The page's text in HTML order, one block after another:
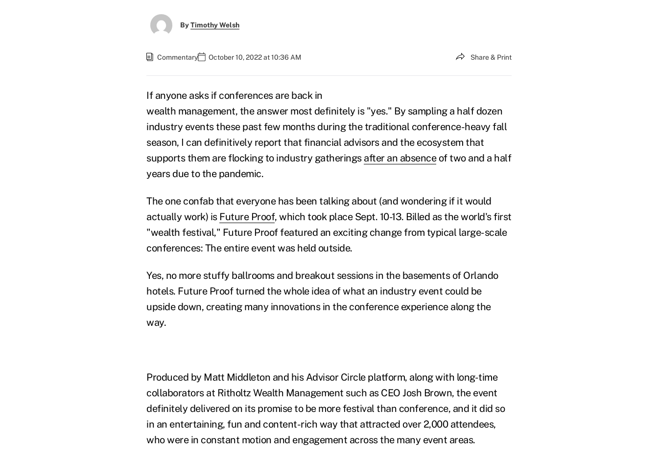
ByTimothy Welsh
Commentary October 10, 2022 at 10:36 AM Share & Print
If anyone asks if conferences are back in
wealth management, the answer most definitely is "yes." By sampling a half dozen
industry events these past few months during the traditional conference-heavy fall
season, I can definitively report that financial advisors and the ecosystem that
supports them are flocking to industry gatherings after an absenceof two and a half
years due to the pandemic.
The one confab that everyone has been talking about (and wondering if it would
actually work) is Future Proof, which took place Sept. 10-13. Billed as the world's first
"wealth festival," Future Proof featured an exciting change from typical large-scale
conferences: The entire event was held outside.
Yes, no more stuffy ballrooms and breakout sessions in the basements of Orlando
hotels. Future Proof turned the whole idea of what an industry event could be
upside down, creating many innovations in the conference experience along the
way.
Produced by Matt Middleton and his Advisor Circle platform, along with long-time
collaborators at Ritholtz Wealth Management such as CEO Josh Brown, the event
definitely delivered on its promise to be more festival than conference, and it did so
in an entertaining, fun and content-rich way that attracted over 2,000 attendees,
who were in constant motion and engagement across the many event areas.